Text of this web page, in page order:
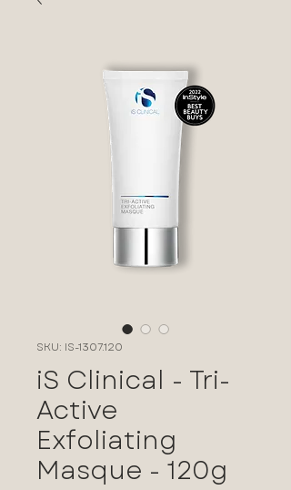
SKU: IS-1307.120
iS Clinical - Tri-
Active
Exfoliating
Masque - 120g